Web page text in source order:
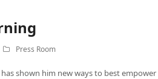
Press Room
shown him new ways to best